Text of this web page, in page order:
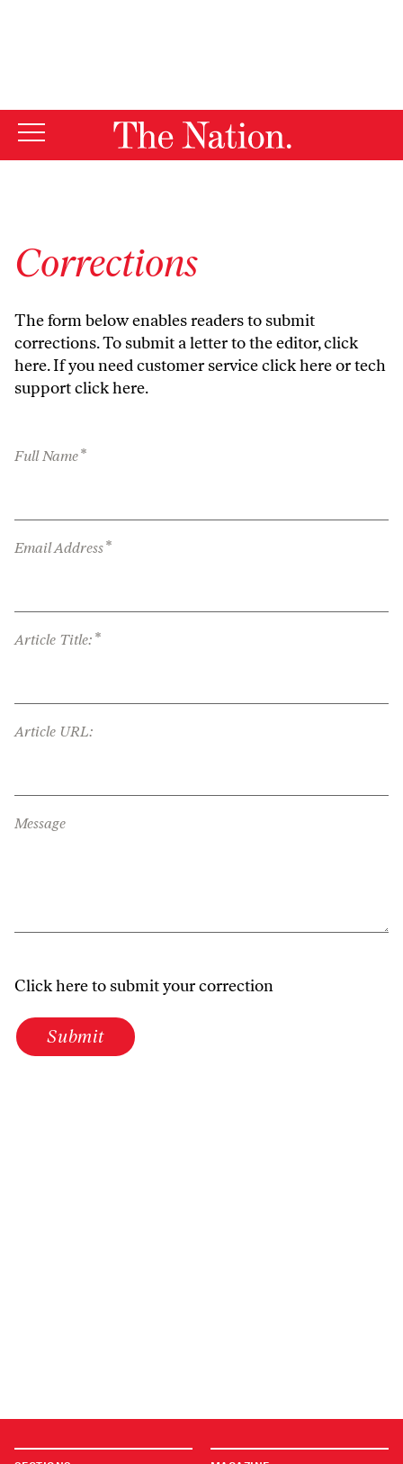
Corrections
The form below enables readers to submit
corrections. To submit a letter to the editor,click
here. If you need customer serviceclick hereor tech
supportclick here.
Full Name*
Email Address*
Article Title: *
Article URL:
Message
Click here to submit your correction
Submit